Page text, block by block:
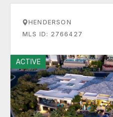
HENDERSON
MLS ID: 2766427
ACTIVE